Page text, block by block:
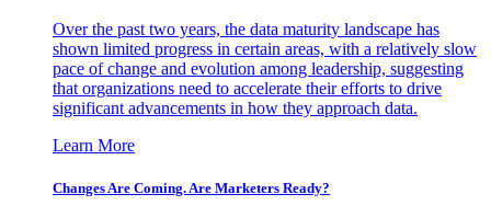
Over the past two years, the data maturity landscape has
shown limited progress in certain areas, with a relatively slow
pace of change and evolution among leadership, suggesting
that organizations need to accelerate their efforts to drive
significant advancements in how they approach data.
Learn More
Changes Are Coming. Are Marketers Ready?